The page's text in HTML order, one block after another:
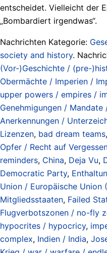
entscheidet. Vielleicht der
„Bombardiert irgendwas“.
Nachrichten Kategorie:
society and history.
(Vor-)Geschichte / (pre-
Obermächte / Imperien /
upper powers / empires /
Genehmigungen /
Anerkennungen /
Lizenzen, bad dream teams,
Opfer / Recht auf
reminders, China, Deja Vu,
Democratic Party,
Union / Europäische Union
Mitgliedsstaaten, Failed
Flugverbotszonen / no-fly
hypocrites / hypocricy,
complex, Indien / India,